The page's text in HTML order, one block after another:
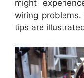
might
wiring
tips are